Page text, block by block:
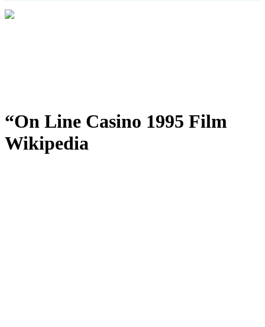
“On Line Casino 1995 Film
Wikipedia